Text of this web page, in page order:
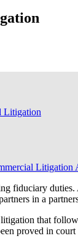
Litigation
Litigation
fiduciary
in a
that
proved in